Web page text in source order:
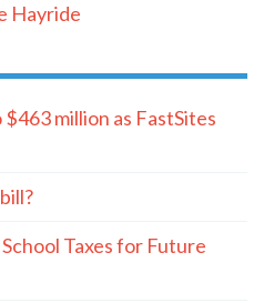
Hayride
million as FastSites
Taxes for Future